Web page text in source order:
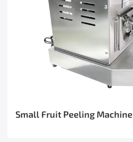
Small Fruit Peeling Machine